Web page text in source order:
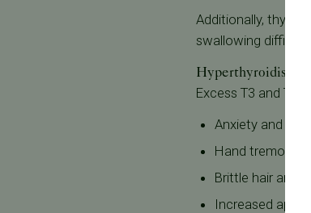
Additionally,
swallowing
Hyperthyroidism
Excess T3 and T4
Anxiety and
Hand tremors
Brittle hair and
Increased